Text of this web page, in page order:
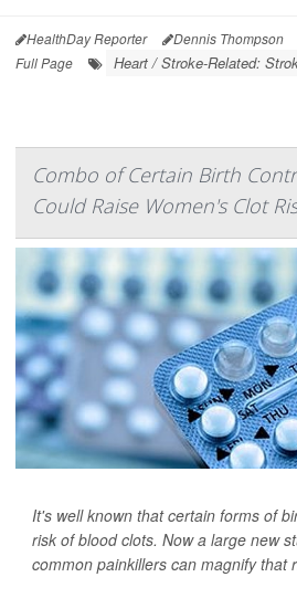
HealthDay Reporter Dennis Thompson
Full Page
Heart / Stroke-Related:
Combo of Certain Birth
Could Raise Women's Clot
It's well known that certain forms of
risk of blood clots. Now a large new
common painkillers can magnify that